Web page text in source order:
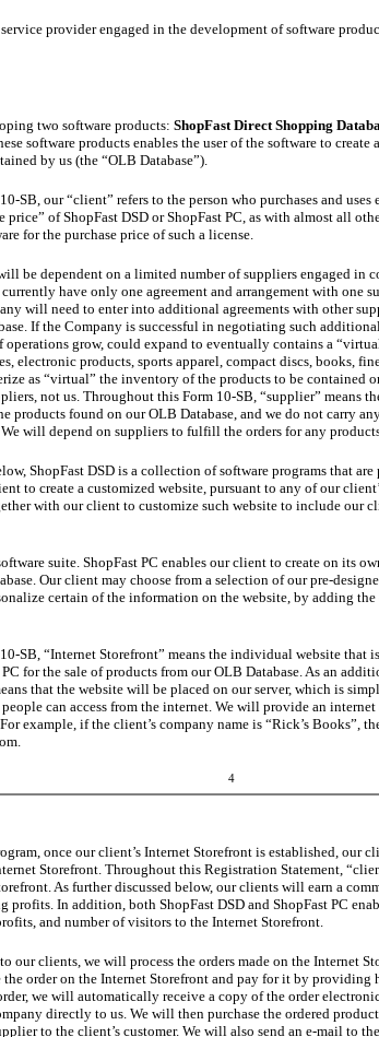
service provider engaged in the development of software
two software products:ShopFast Direct Shopping
software products enables the user of the software to
by us (the “OLB Database”).
SB, our “client” refers to the person who purchases and uses
price” of ShopFast DSD or ShopFast PC, as with almost all
for the purchase price of such a license.
be dependent on a limited number of suppliers engaged in
have only one agreement and arrangement with
will need to enter into additional agreements with other
If the Company is successful in negotiating such
operations grow, could expand to eventually contains a
electronic products, sports apparel, compact discs, books,
as “virtual” the inventory of the products to be contained
not us. Throughout this Form 10-SB, “supplier” means
products found on our OLB Database, and we do not carry
will depend on suppliers to fulfill the orders for any
ShopFast DSD is a collection of software programs that
to create a customized website, pursuant to any of our
with our client to customize such website to include our
suite. ShopFast PC enables our client to create on its
Our client may choose from a selection of our pre-
certain of the information on the website, by adding
SB, “Internet Storefront” means the individual website that
PC for the sale of products from our OLB Database. As an
thatthewebsite will be placed on our server, which is
can access from the internet. We will provide an
example, if the client’s company name is “Rick’s Books”,
4
once our client’s Internet Storefront is established, our
Storefront. Throughout this Registration Statement,
As further discussed below, our clients will earn a
profits. In addition, both ShopFast DSD and ShopFast PC
and number of visitors to the Internet Storefront.
our clients, we will process the orders made on the Internet
the order on the Internet Storefront and pay for it by
we will automatically receive a copy of the order
directly to us. We will then purchase the ordered
to the client’s customer. We will also send an e-mail to